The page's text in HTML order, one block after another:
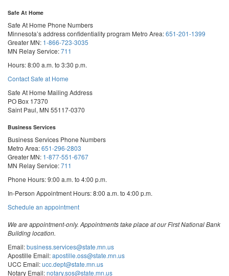
Safe At Home
Safe At Home Phone Numbers
Minnesota’s address confidentiality program Metro Area:651-201-1399
Greater MN: 1-866-723-3035
MN Relay Service:711
Hours: 8:00 a.m. to 3:30 p.m.
Contact Safe at Home
Safe At Home Mailing Address
PO Box 17370
Saint Paul, MN 55117-0370
Business Services
Business Services Phone Numbers
Metro Area:651-296-2803
Greater MN: 1-877-551-6767
MN Relay Service:711
Phone Hours: 9:00 a.m. to 4:00 p.m.
In-Person Appointment Hours: 8:00 a.m. to 4:00 p.m.
Schedule an appointmentwith
Services
We are appointment-only. Appointments take place at our First National Bank
Building location.
Email:business.services@state.mn.us
Apostille Email:apostille.oss@state.mn.us
UCC Email:ucc.dept@state.mn.us
Notary Email:notary.sos@state.mn.us